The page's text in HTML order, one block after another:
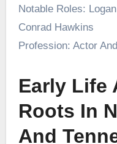
Notable Roles:
Conrad Hawkins
Profession: Actor
Early Life
Roots In
And